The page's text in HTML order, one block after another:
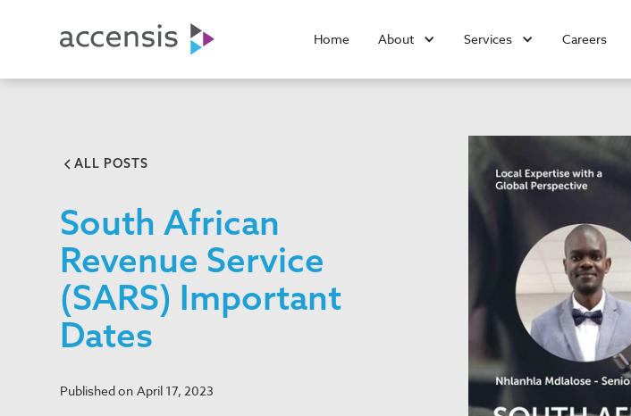
Home About Services Careers
ALL POSTS
South African
Revenue Service
(SARS) Important
Dates
Published on April 17, 2023